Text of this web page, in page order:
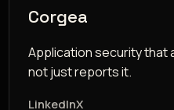
Corgea
Application security that
not just reports it.
LinkedInX